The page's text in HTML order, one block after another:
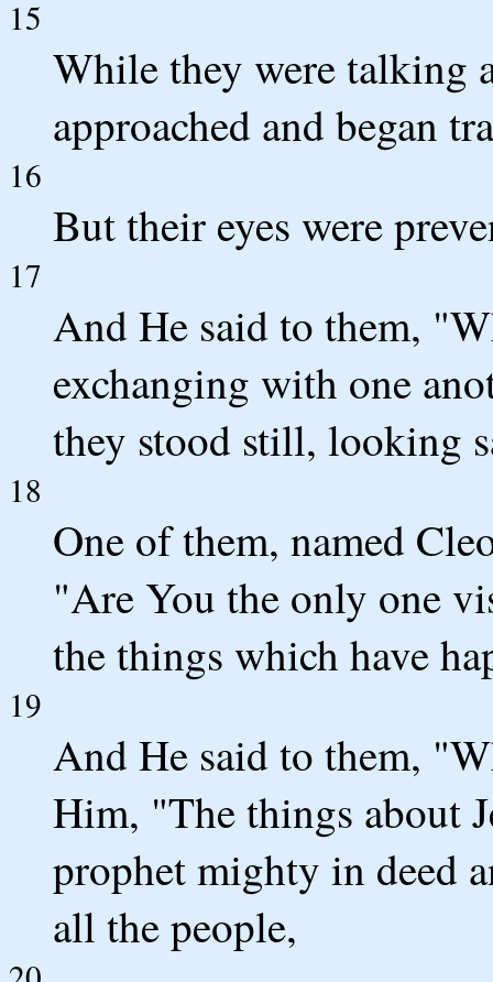
15
While they were talking
approached and began
16
But their eyes were
17
And He said to them,
exchanging with one
they stood still, looking
18
One of them, named
"Are You the only one
the things which have
19
And He said to them,
Him, "The things about
prophet mighty in deed
all the people,